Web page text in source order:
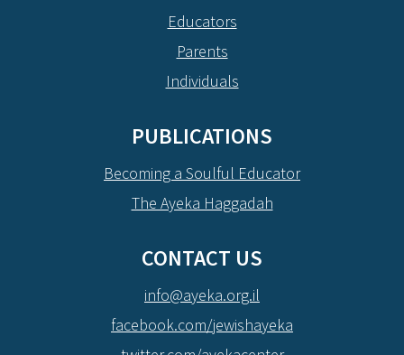
Educators
Parents
Individuals
PUBLICATIONS
Becoming a Soulful Educator
The Ayeka Haggadah
CONTACT US
info@ayeka.org.il
facebook.com/jewishayeka